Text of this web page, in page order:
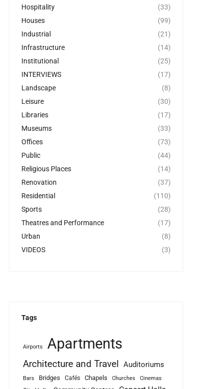
Hospitality
(33)
Houses
(99)
Industrial
(21)
Infrastructure
(14)
Institutional
(25)
INTERVIEWS
(17)
Landscape
(8)
Leisure
(30)
Libraries
(17)
Museums
(33)
Offices
(73)
Public
(44)
Religious Places
(14)
Renovation
(37)
Residential
(110)
Sports
(28)
Theatres and Performance
(17)
Urban
(8)
VIDEOS
(3)
Tags
Airports Apartments
Architecture and Travel Auditoriums
Bars Bridges Cafés Chapels Churches Cinemas